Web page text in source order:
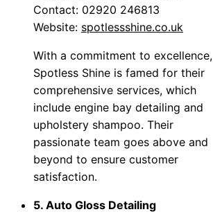
Contact: 02920 246813
Website: spotlessshine.co.uk
With a commitment to excellence,
Spotless Shine is famed for their
comprehensive services, which
include engine bay detailing and
upholstery shampoo. Their
passionate team goes above and
beyond to ensure customer
satisfaction.
5. Auto Gloss Detailing